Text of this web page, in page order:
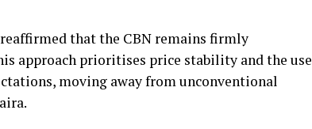
that the CBN remains firmly
approach prioritises price stability and the use
moving away from unconventional